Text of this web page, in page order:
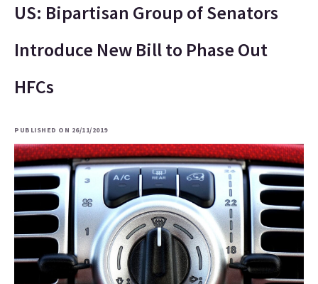
US: Bipartisan Group of Senators
Introduce New Bill to Phase Out
HFCs
PUBLISHED ON 26/11/2019